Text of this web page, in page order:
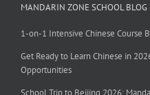
MANDARIN ZONE SCHOOL BLOG
1-on-1 Intensive Chinese Course
Get Ready to Learn Chinese in
Opportunities
School Trip to Beijing 2026: